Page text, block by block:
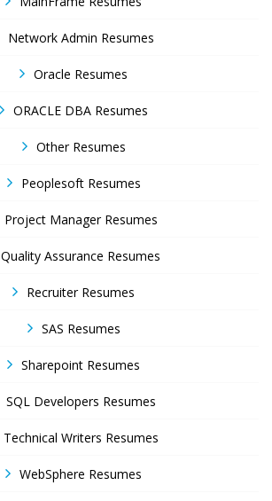
Network Admin Resumes
Oracle Resumes
ORACLE DBA Resumes
Other Resumes
Peoplesoft Resumes
Project Manager Resumes
Quality Assurance Resumes
Recruiter Resumes
SAS Resumes
Sharepoint Resumes
SQL Developers Resumes
Technical Writers Resumes
WebSphere Resumes